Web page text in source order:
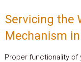
Servicing the
Mechanism
Proper functionality of